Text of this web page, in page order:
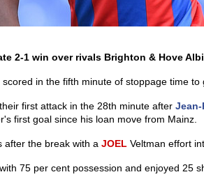
2-1 win over rivals Brighton & Hove
scored in the fifth minute of stoppage time to
first attack in the 28th minute after
first goal since his loan move from Mainz.
after the break with a JOEL Veltman effort
75 per cent possession and enjoyed 25